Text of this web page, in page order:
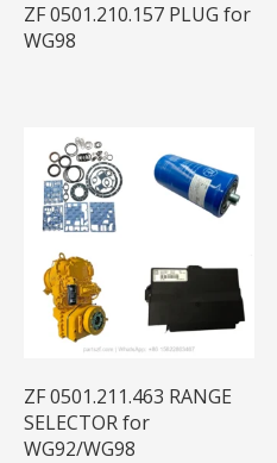
ZF 0501.210.157 PLUG for
WG98
ZF 0501.211.463 RANGE
SELECTOR for
WG92/WG98